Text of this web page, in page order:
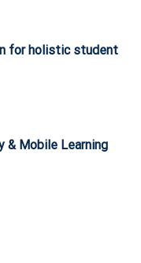
for holistic student
& Mobile Learning